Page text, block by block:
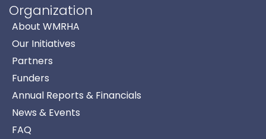
Organization
About WMRHA
Our Initiatives
Partners
Funders
Annual Reports & Financials
News & Events
FAQ